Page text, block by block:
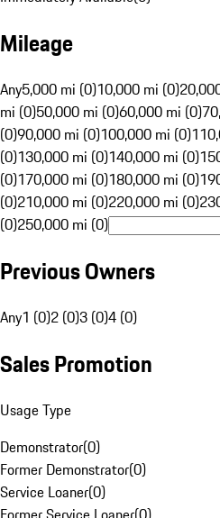
Mileage
Any5,000 mi (0)10,000 mi (0)
mi (0)50,000 mi (0)60,000 mi (0)
(0)90,000 mi (0)100,000 mi (0)
(0)130,000 mi (0)140,000 mi (0)
(0)170,000 mi (0)180,000 mi (0)
(0)210,000 mi (0)220,000 mi (0)
(0)250,000 mi (0)
Previous Owners
Any1 (0)2 (0)3 (0)4 (0)
Sales Promotion
Usage Type
Demonstrator(0)
Former Demonstrator(0)
Service Loaner(0)